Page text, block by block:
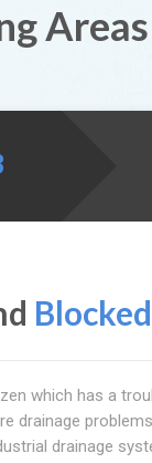
which has a
drainage
drainage